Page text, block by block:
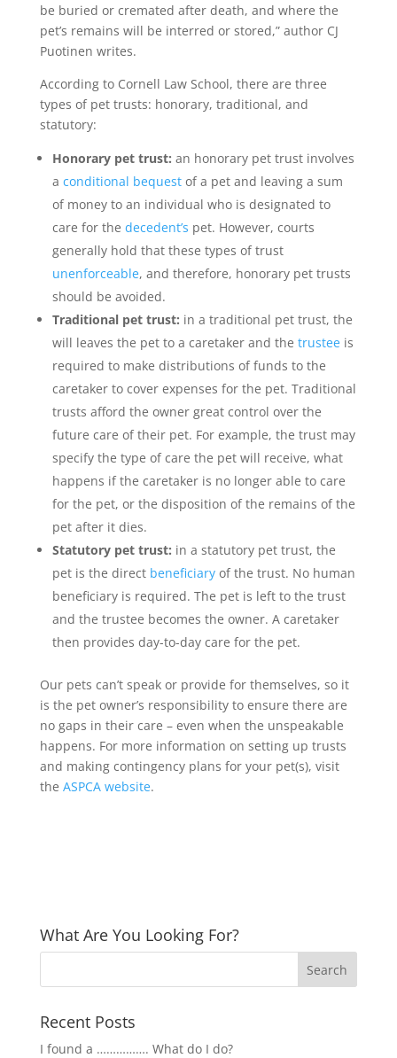
be buried or cremated after death, and where the
pet’s remains will be interred or stored,” author CJ
Puotinen writes.
According to Cornell Law School, there are three
types of pet trusts: honorary, traditional, and
statutory:
Honorary pet trust: an honorary pet trust involves
a conditional bequestof a pet and leaving a sum
of money to an individual who is designated to
care for the decedent’s pet. However, courts
generally hold that these types of trust
unenforceable, and therefore, honorary pet trusts
should be avoided.
Traditional pet trust: in a traditional pet trust, the
will leaves the pet to a caretaker and the trusteeis
required to make distributions of funds to the
caretaker to cover expenses for the pet. Traditional
trusts afford the owner great control over the
future care of their pet. For example, the trust may
specify the type of care the pet will receive, what
happens if the caretaker is no longer able to care
for the pet, or the disposition of the remains of the
pet after it dies.
Statutory pet trust: in a statutory pet trust, the
pet is the direct beneficiaryof the trust. No human
beneficiary is required. The pet is left to the trust
and the trustee becomes the owner. A caretaker
then provides day-to-day care for the pet.
Our pets can’t speak or provide for themselves, so it
is the pet owner’s responsibility to ensure there are
no gaps in their care – even when the unspeakable
happens. For more information on setting up trusts
and making contingency plans for your pet(s), visit
the ASPCA website.
What Are You Looking For?
Recent Posts
I found a ……………. What do I do?